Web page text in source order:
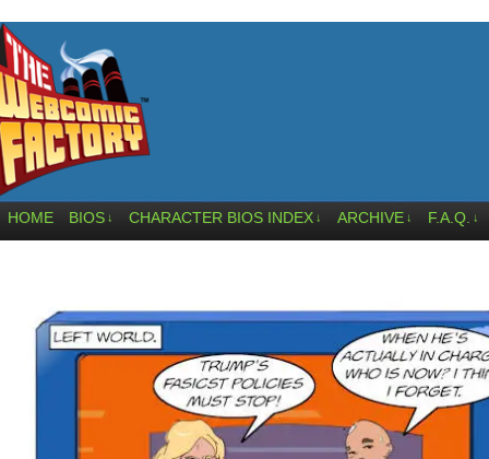
HOME BIOS ↓ CHARACTER BIOS INDEX ↓ ARCHIVE ↓ F.A.Q. ↓